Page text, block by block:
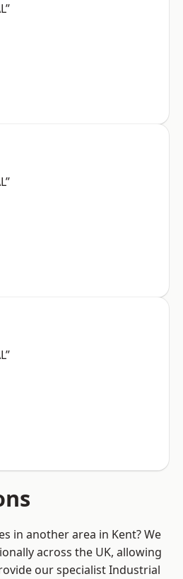
in another area in Kent? We
across the UK, allowing
our specialist Industrial